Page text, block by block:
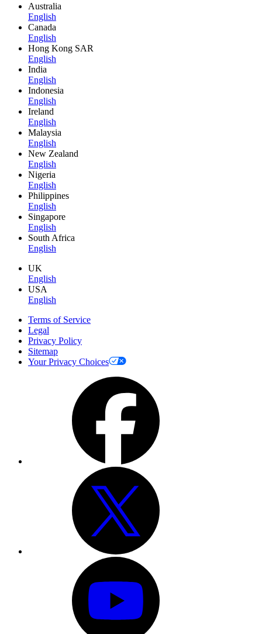
Australia
English
Canada
English
Hong Kong SAR
English
India
English
Indonesia
English
Ireland
English
Malaysia
English
New Zealand
English
Nigeria
English
Philippines
English
Singapore
English
South Africa
English
UK
English
USA
English
Terms of Service
Legal
Privacy Policy
Sitemap
Your Privacy Choices